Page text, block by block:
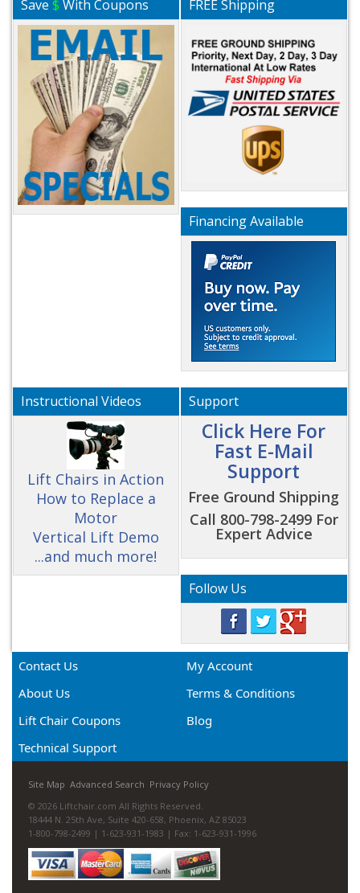
Save$ With Coupons FREE Shipping
Financing Available
Instructional Videos
Lift Chairs in Action
How to Replace a
Motor
Vertical Lift Demo
...and much more!
Support
Click Here For
Fast E-Mail
Support
Free Ground Shipping
Call 800-798-2499 For
Expert Advice
Follow Us
Contact Us
My Account
About Us
Terms & Conditions
Lift Chair Coupons
Blog
Technical Support
Site Map Advanced Search Privacy Policy
© 2026 Liftchair.com All Rights Reserved.
18444 N. 25th Ave, Suite 420-658, Phoenix, AZ 85023
1-800-798-2499 | 1-623-931-1983 | Fax: 1-623-931-1996